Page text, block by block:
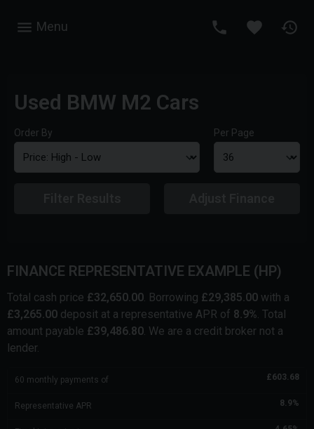
Menu
Used BMW M2 Cars
Order By Per Page
FINANCE REPRESENTATIVE EXAMPLE (HP)
Total cash price £32,650.00. Borrowing £29,385.00 with a
£3,265.00 deposit at a representative APR of 8.9%. Total
amount payable £39,486.80. We are a credit broker not a
lender.
60 monthly payments of £603.68
Representative APR 8.9%